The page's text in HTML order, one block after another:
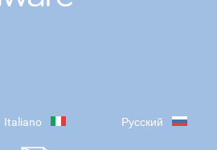
Italiano Русский